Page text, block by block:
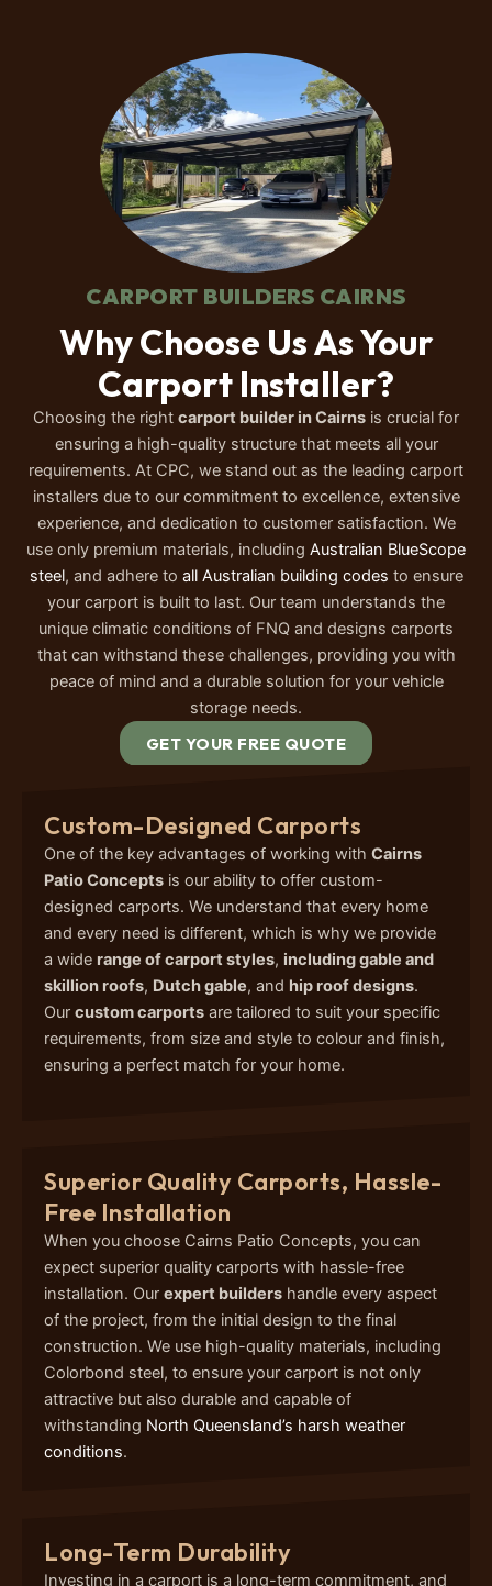
CARPORT BUILDERS CAIRNS
Why Choose Us As Your
Carport Installer?
Choosing the right carport builder in Cairns is crucial for
ensuring a high-quality structure that meets all your
requirements. At CPC, we stand out as the leading carport
installers due to our commitment to excellence, extensive
experience, and dedication to customer satisfaction. We
use only premium materials, including Australian BlueScope
steel, and adhere to all Australian building codes to ensure
your carport is built to last. Our team understands the
unique climatic conditions of FNQ and designs carports
that can withstand these challenges, providing you with
peace of mind and a durable solution for your vehicle
storage needs.
GET YOUR FREE QUOTE
Custom-Designed Carports
One of the key advantages of working with Cairns
Patio Concepts is our ability to offer custom-
designed carports. We understand that every home
and every need is different, which is why we provide
a wide range of carport styles, including gable and
skillion roofs, Dutch gable, and hip roof designs.
Our custom carports are tailored to suit your specific
requirements, from size and style to colour and finish,
ensuring a perfect match for your home.
Superior Quality Carports, Hassle-
Free Installation
When you choose Cairns Patio Concepts, you can
expect superior quality carports with hassle-free
installation. Our expert builders handle every aspect
of the project, from the initial design to the final
construction. We use high-quality materials, including
Colorbond steel, to ensure your carport is not only
attractive but also durable and capable of
withstanding North Queensland’s harsh weather
conditions.
Long-Term Durability
Investing in a carport is a long-term commitment, and